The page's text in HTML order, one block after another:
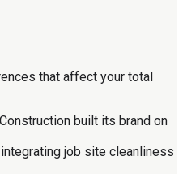
that affect your total
built its brand on
job site cleanliness